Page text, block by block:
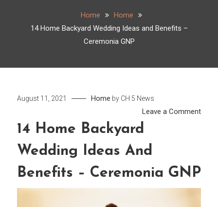
Home
Home
14 Home Backyard Wedding Ideas and Benefits –
Ceremonia GNP
August 11, 2021 Home by CH 5 News
Leave a Commenton
and
14 Home Backyard
Wedding Ideas And
Benefits – Ceremonia GNP